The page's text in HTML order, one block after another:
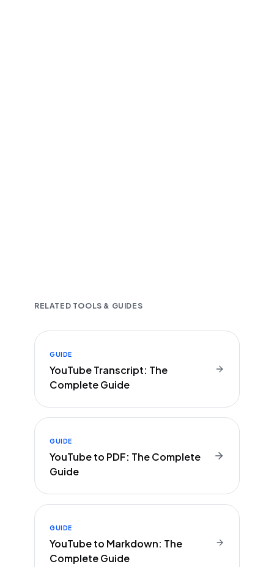
RELATED TOOLS & GUIDES
GUIDE
YouTube Transcript: The
Complete Guide
GUIDE
YouTube to PDF: The Complete
Guide
GUIDE
YouTube to Markdown: The
Complete Guide